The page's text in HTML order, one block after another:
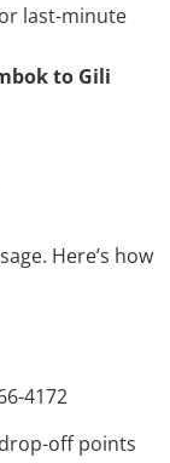
last-minute
to Gili
Here’s how
4172
off points